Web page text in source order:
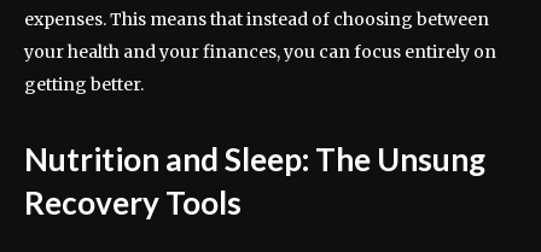
expenses. This means that instead of choosing between
your health and your finances, you can focus entirely on
getting better.
Nutrition and Sleep: The Unsung
Recovery Tools